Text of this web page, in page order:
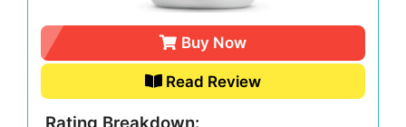
Buy Now
Read Review
Rating Breakdown: